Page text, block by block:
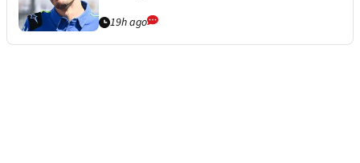
19h ago